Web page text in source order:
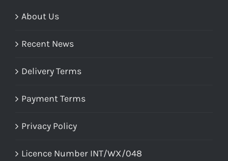
About Us
Recent News
Delivery Terms
Payment Terms
Privacy Policy
Licence Number INT/WX/048